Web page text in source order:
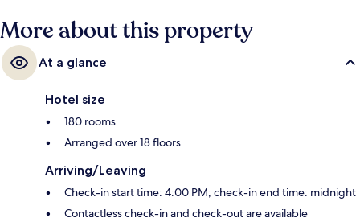
More about this property
At a glance
Hotel size
180 rooms
Arranged over 18 floors
Arriving/Leaving
Check-in start time: 4:00 PM; check-in end time: midnight
Contactless check-in and check-out are available